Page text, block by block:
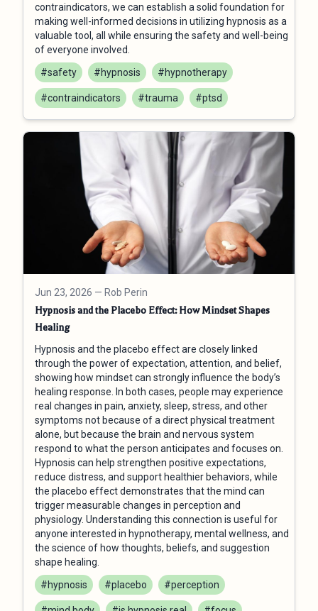
contraindicators, we can establish a solid foundation for
making well-informed decisions in utilizing hypnosis as a
valuable tool, all while ensuring the safety and well-being
of everyone involved.
#safety
#hypnosis #hypnotherapy
#contraindicators #trauma #ptsd
Jun 23, 2026 — Rob Perin
Hypnosis and the Placebo Effect: How Mindset Shapes
Healing
Hypnosis and the placebo effect are closely linked
through the power of expectation, attention, and belief,
showing how mindset can strongly influence the body’s
healing response. In both cases, people may experience
real changes in pain, anxiety, sleep, stress, and other
symptoms not because of a direct physical treatment
alone, but because the brain and nervous system
respond to what the person anticipates and focuses on.
Hypnosis can help strengthen positive expectations,
reduce distress, and support healthier behaviors, while
the placebo effect demonstrates that the mind can
trigger measurable changes in perception and
physiology. Understanding this connection is useful for
anyone interested in hypnotherapy, mental wellness, and
the science of how thoughts, beliefs, and suggestion
shape healing.
#hypnosis
#placebo #perception